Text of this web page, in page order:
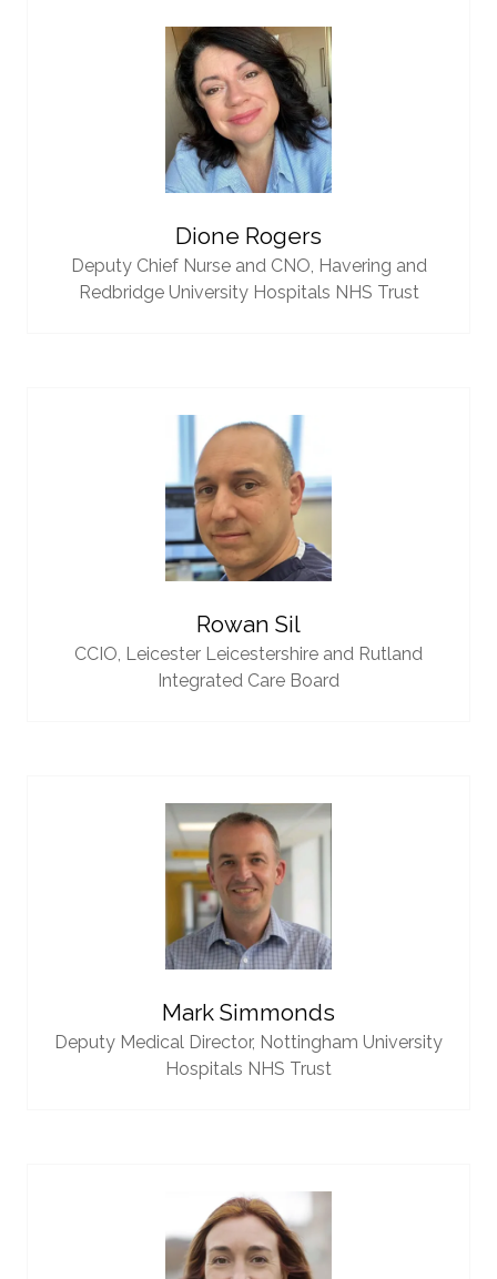
Dione Rogers
Deputy Chief Nurse and CNO, Havering and
Redbridge University Hospitals NHS Trust
Rowan Sil
CCIO, Leicester Leicestershire and Rutland
Integrated Care Board
Mark Simmonds
Deputy Medical Director, Nottingham University
Hospitals NHS Trust